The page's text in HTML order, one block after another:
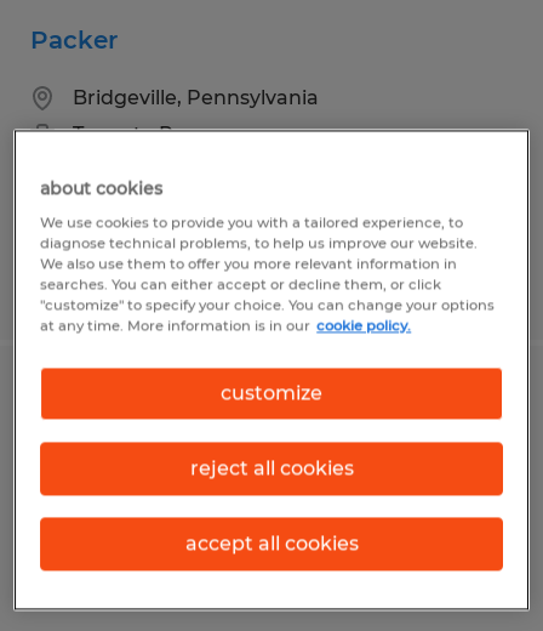
Packer
Bridgeville, Pennsylvania
Temp to Perm
Posted 8/5/2026
Candy Maker/Packer
Lewistown, Pennsylvania
Temp to Perm
about cookies
We use cookies to provide you with a tailored experience, to
diagnose technical problems, to help us improve our website.
We also use them to offer you more relevant information in
searches. You can either accept or decline them, or click
"customize" to specify your choice. You can change your options
at any time. More information is in our cookie policy.
customize
reject all cookies
accept all cookies